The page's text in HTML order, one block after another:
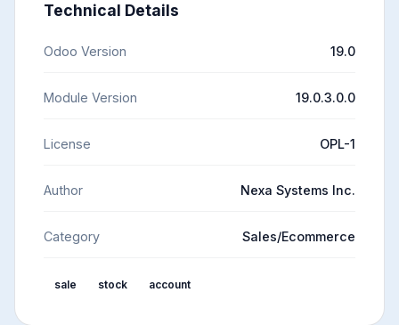
Technical Details
Odoo Version 19.0
Module Version 19.0.3.0.0
License OPL-1
Author Nexa Systems Inc.
Category Sales/Ecommerce
sale stock account